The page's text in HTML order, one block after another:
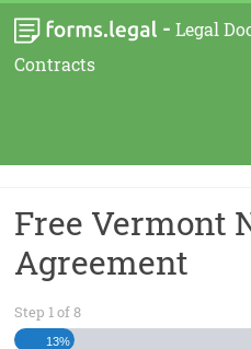
- Legal
Contracts
Free Vermont
Agreement
Step 1of8
13%